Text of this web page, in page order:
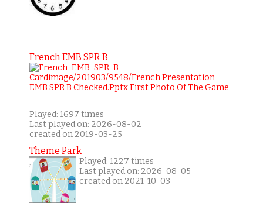
French EMB SPR B
Played: 1697 times
Last played on: 2026-08-02
created on 2019-03-25
Theme Park
Played: 1227 times
Last played on: 2026-08-05
created on 2021-10-03